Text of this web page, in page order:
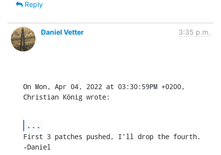
Reply
Daniel Vetter 3:35 p.m.
On Mon, Apr 04, 2022 at 03:30:59PM +0200,
Christian König wrote:
...
First 3 patches pushed, I'll drop the fourth.
-Daniel